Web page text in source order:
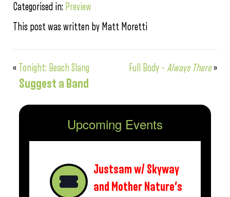
Categorised in: Preview
This post was written by Matt Moretti
« Tonight: Beach Slang Full Body – Always There»
Suggest a Band
Upcoming Events
Justsam w/ Skyway
and Mother Nature’s